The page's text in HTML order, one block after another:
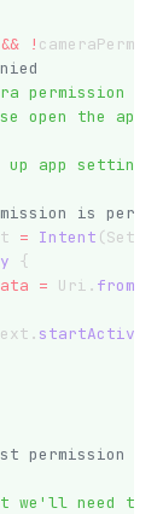
&& !
permission
open the app
up app setting"
is
= Intent
{
= Uri.
startActivity
permission
we'll need the